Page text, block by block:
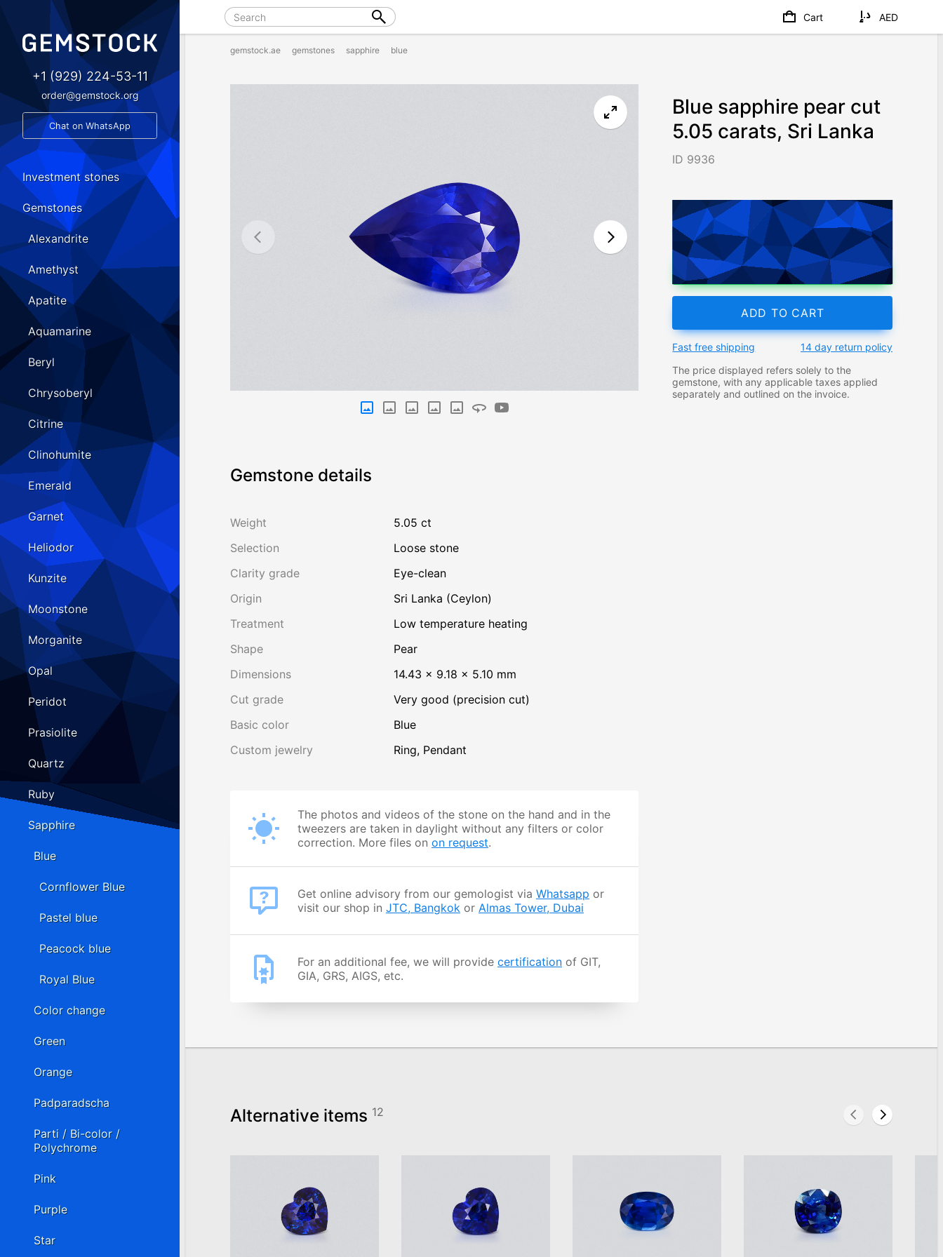
gemstock.ae gemstones sapphire blue
Blue sapphire pear cut
5.05 carats, Sri Lanka
ID 9936
AED 52,140/ 10,325 /ct
Worldwide shipping
Chat on WhatsApp
ADD TO CART
Fast free shipping
14 day return policy
The price displayed refers solely to the
gemstone, with any applicable taxes applied
separately and outlined on the invoice.
Gemstone details
Weight
5.05 ct
Selection
Loose stone
Clarity grade
Eye-clean
Origin
Sri Lanka (Ceylon)
Treatment
low temperature heating
Shape
Pear
Dimensions
14.43 × 9.18 × 5.10 mm
Cut grade
Very good (precision cut)
Basic color
Blue
Custom jewelry
Ring, Pendant
The photos and videos of the stone on the hand and in the
tweezers are taken in daylight without any filters or color
correction. More files on on request.
Get online advisory from our gemologist via Whatsapp or
visit our shop in JTC, Bangkok or Almas Tower, Dubai
For an additional fee, we will provide certification of GIT,
GIA, GRS, AIGS, etc.
Alternative items 12
+1 (929) 224-53-11
order@gemstock.org
Chat on WhatsApp
Investment stones
Gemstones
Alexandrite
Amethyst
Apatite
Aquamarine
Beryl
Chrysoberyl
Citrine
Clinohumite
Emerald
Garnet
Heliodor
Kunzite
Moonstone
Morganite
Opal
Peridot
Prasiolite
Quartz
Ruby
Sapphire
Blue
Cornflower Blue
Pastel blue
Peacock blue
Royal Blue
Color change
Green
Orange
Padparadscha
Parti / Bi-color /
Polychrome
Pink
Purple
Star
Cart AED